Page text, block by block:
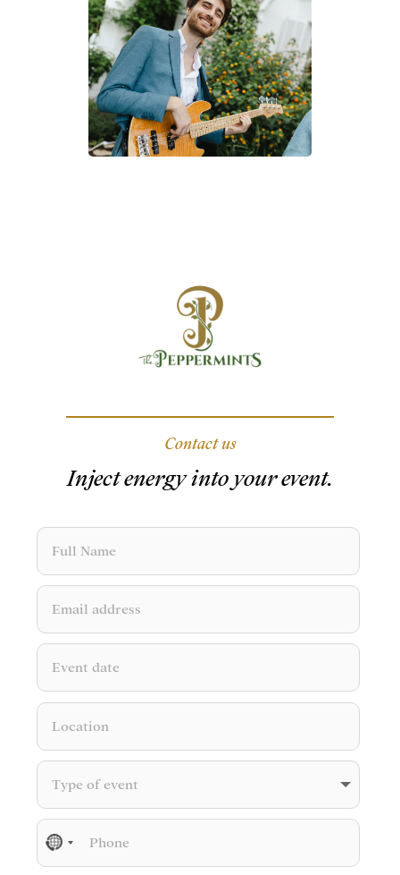
Contact us
Inject energy into your event.
No
country